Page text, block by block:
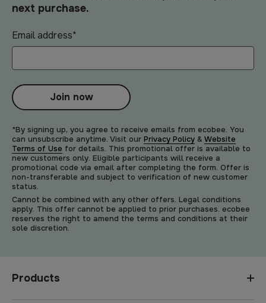
next purchase.
Email address*
Join now
*By signing up, you agree to receive emails from ecobee. You
can unsubscribe anytime. Visit our Privacy Policy & Website
Terms of Use for details. This promotional offer is available to
new customers only. Eligible participants will receive a
promotional code via email after completing the form. Offer is
non-transferable and subject to verification of new customer
status.
Cannot be combined with any other offers. Legal conditions
apply. This offer cannot be applied to prior purchases. ecobee
reserves the right to amend the terms and conditions at their
sole discretion.
Products